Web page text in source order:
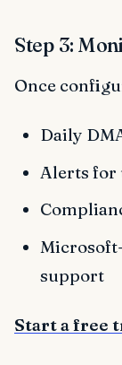
Step 3:
Once
Daily
Alerts for
support
Start a free